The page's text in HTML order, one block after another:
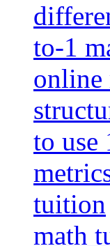
to-1
online
to use
tuition
math